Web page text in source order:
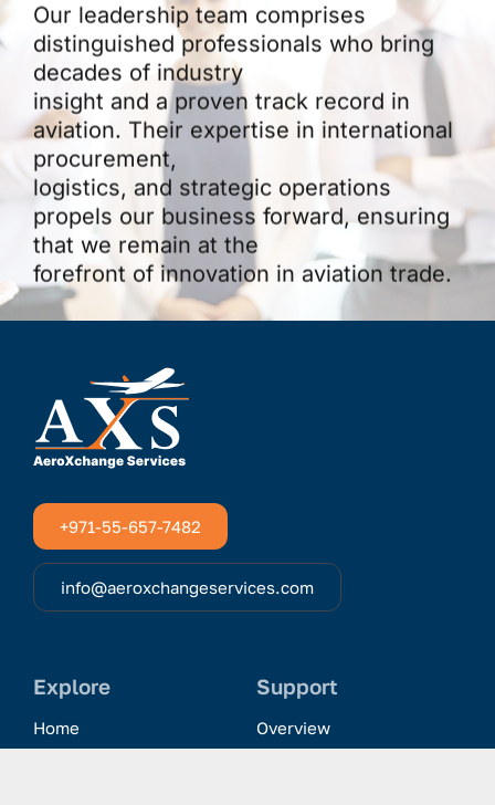
Our leadership team comprises
distinguished professionals who bring
decades of industry
insight and a proven track record in
aviation. Their expertise in international
procurement,
logistics, and strategic operations
propels our business forward, ensuring
that we remain at the
forefront of innovation in aviation trade.
+971-55-657-7482
info@aeroxchangeservices.com
Explore
Home
Support
Overview